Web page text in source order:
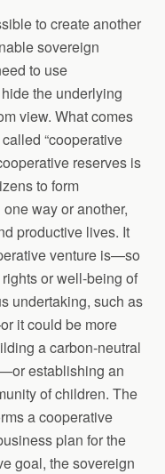
to create another
sovereign
to use
the underlying
view. What comes
“cooperative
reserves is
to form
way or another,
productive lives. It
venture is—so
or well-being of
undertaking, such as
it could be more
a carbon-neutral
establishing an
of children. The
a cooperative
plan for the
goal, the sovereign